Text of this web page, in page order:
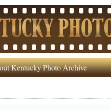
Kentucky Photo Archive